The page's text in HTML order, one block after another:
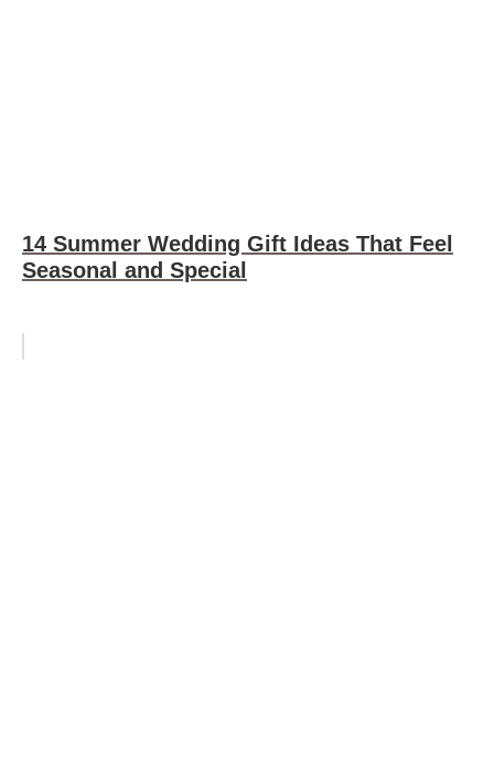
14 Summer Wedding Gift Ideas That Feel
Seasonal and Special